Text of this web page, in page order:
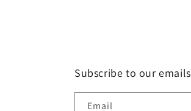
Subscribe to our emails
Email